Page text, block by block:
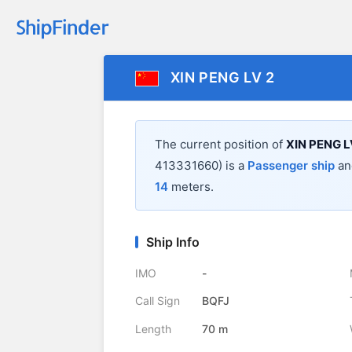
XIN PENG LV 2
The current position of XIN PENG
413331660) is a Passenger ship
14 meters.
Ship Info
IMO -
Call Sign BQFJ
Length 70 m